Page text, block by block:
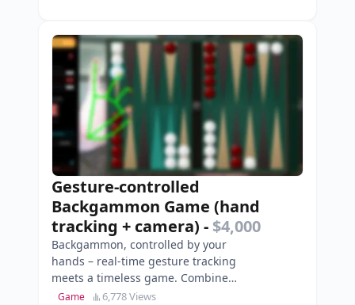
Gesture-controlled
Backgammon Game (hand
tracking + camera) - $4,000
Backgammon, controlled by your
hands – real-time gesture tracking
meets a timeless game. Combine
classical board‑game mechanics
Game 6,778 Views